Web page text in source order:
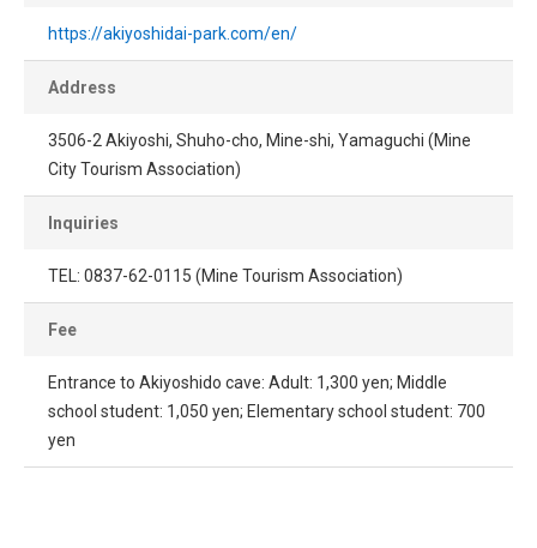
https://akiyoshidai-park.com/en/
Address
3506-2 Akiyoshi, Shuho-cho, Mine-shi, Yamaguchi (Mine
City Tourism Association)
Inquiries
TEL: 0837-62-0115 (Mine Tourism Association)
Fee
Entrance to Akiyoshido cave: Adult: 1,300 yen; Middle
school student: 1,050 yen; Elementary school student: 700
yen